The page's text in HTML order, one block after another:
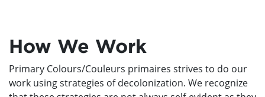
How We Work
Primary Colours/Couleurs primaires strives to do our
work using strategies of decolonization. We recognize